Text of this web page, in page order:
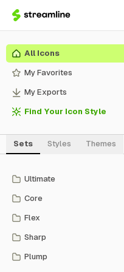
All Icons
My Favorites
My Exports
Find Your Icon Style
Sets Styles Themes
Ultimate
Core
Flex
Sharp
Plump